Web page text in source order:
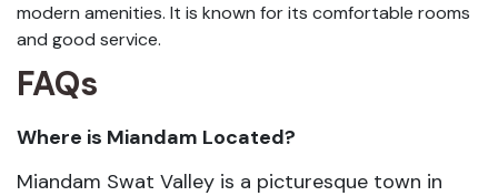
modern amenities. It is known for its comfortable rooms
and good service.
FAQs
Where is Miandam Located?
Miandam Swat Valley is a picturesque town in